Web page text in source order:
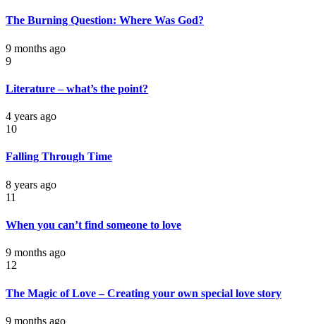
The Burning Question: Where Was God?
9 months ago
9
Literature – what’s the point?
4 years ago
10
Falling Through Time
8 years ago
11
When you can’t find someone to love
9 months ago
12
The Magic of Love – Creating your own special love story
9 months ago